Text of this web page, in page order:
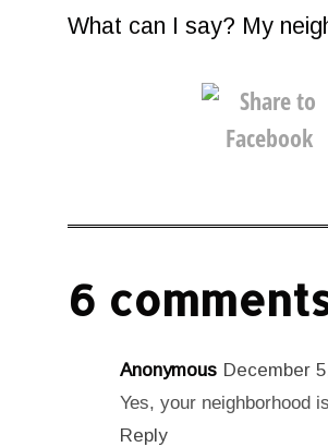
What can I say? My
6
Anonymous December
Yes, your neighborhood
Reply